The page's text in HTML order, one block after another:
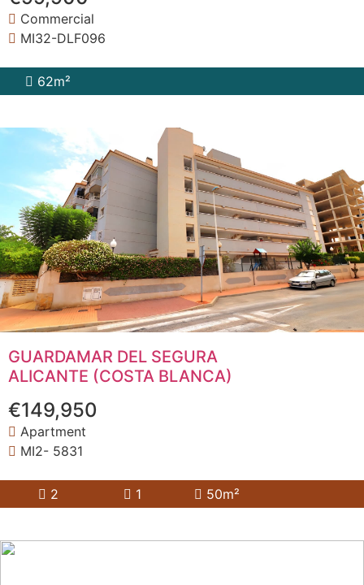
Commercial
MI32-DLF096
62m²
GUARDAMAR DEL SEGURA
ALICANTE (COSTA BLANCA)
€149,950
Apartment
MI2- 5831
2 1 50m²